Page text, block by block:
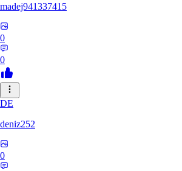
madej941337415
0
0
DE
deniz252
0